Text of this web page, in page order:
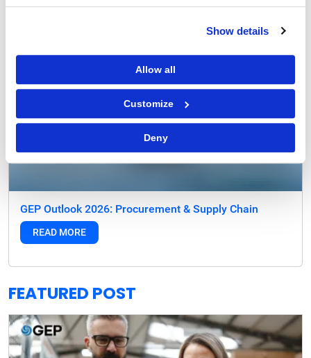
Show details
Allow all
Customize
Deny
GEP Outlook 2026: Procurement & Supply Chain
READ MORE
FEATURED POST